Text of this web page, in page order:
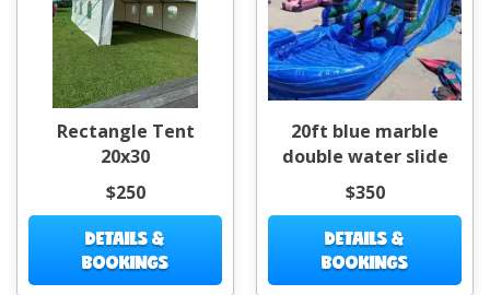
Rectangle Tent
20x30
$250
DETAILS &
BOOKINGS
20ft blue marble
double water slide
$350
DETAILS &
BOOKINGS